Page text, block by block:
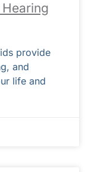
provide
and
life and